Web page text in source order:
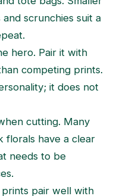
scrunchies suit a
hero. Pair it with
competing prints.
it does not
cutting. Many
florals have a clear
needs to be
pair well with